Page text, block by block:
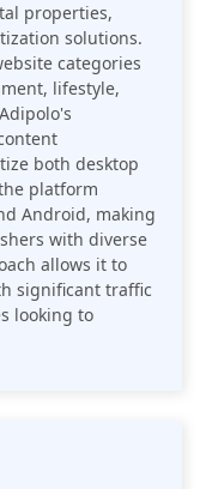
properties,
solutions.
categories
lifestyle,
both desktop
platform
Android, making
with diverse
allows it to
significant traffic
looking to